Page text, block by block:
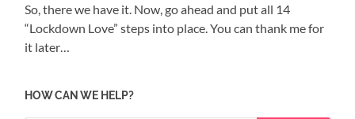
So, there we have it. Now, go ahead and put all 14
“Lockdown Love” steps into place. You can thank me for
it later…
HOW CAN WE HELP?